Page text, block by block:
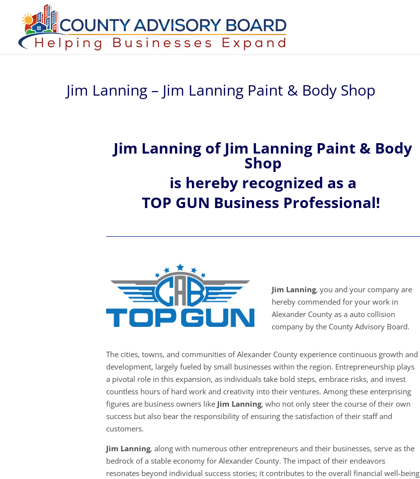
Jim Lanning – Jim Lanning Paint & Body Shop
Jim Lanning ofJim Lanning Paint & Body
Shop
is hereby recognized as a
TOP GUN Business Professional!
Jim Lanning, you and your company are
hereby commended for your work in
Alexander County as a auto collision
company by the County Advisory Board.
The cities, towns, and communities of Alexander County experience continuous growth and
development, largely fueled by small businesses within the region. Entrepreneurship plays
a pivotal role in this expansion, as individuals take bold steps, embrace risks, and invest
countless hours of hard work and creativity into their ventures. Among these enterprising
figures are business owners like Jim Lanning, who not only steer the course of their own
success but also bear the responsibility of ensuring the satisfaction of their staff and
customers.
Jim Lanning, along with numerous other entrepreneurs and their businesses, serve as the
bedrock of a stable economy for Alexander County. The impact of their endeavors
resonates beyond individual success stories; it contributes to the overall financial well-being